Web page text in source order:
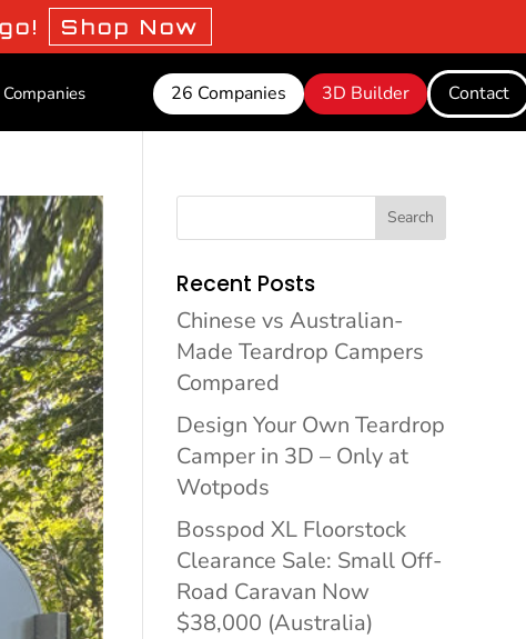
Shop Now
26 Companies 3D Builder Contact
Search
Recent Posts
Chinese vs Australian-
Made Teardrop Campers
Compared
Design Your Own Teardrop
Camper in 3D – Only at
Wotpods
Bosspod XL Floorstock
Clearance Sale: Small Off-
Road Caravan Now
$38,000 (Australia)